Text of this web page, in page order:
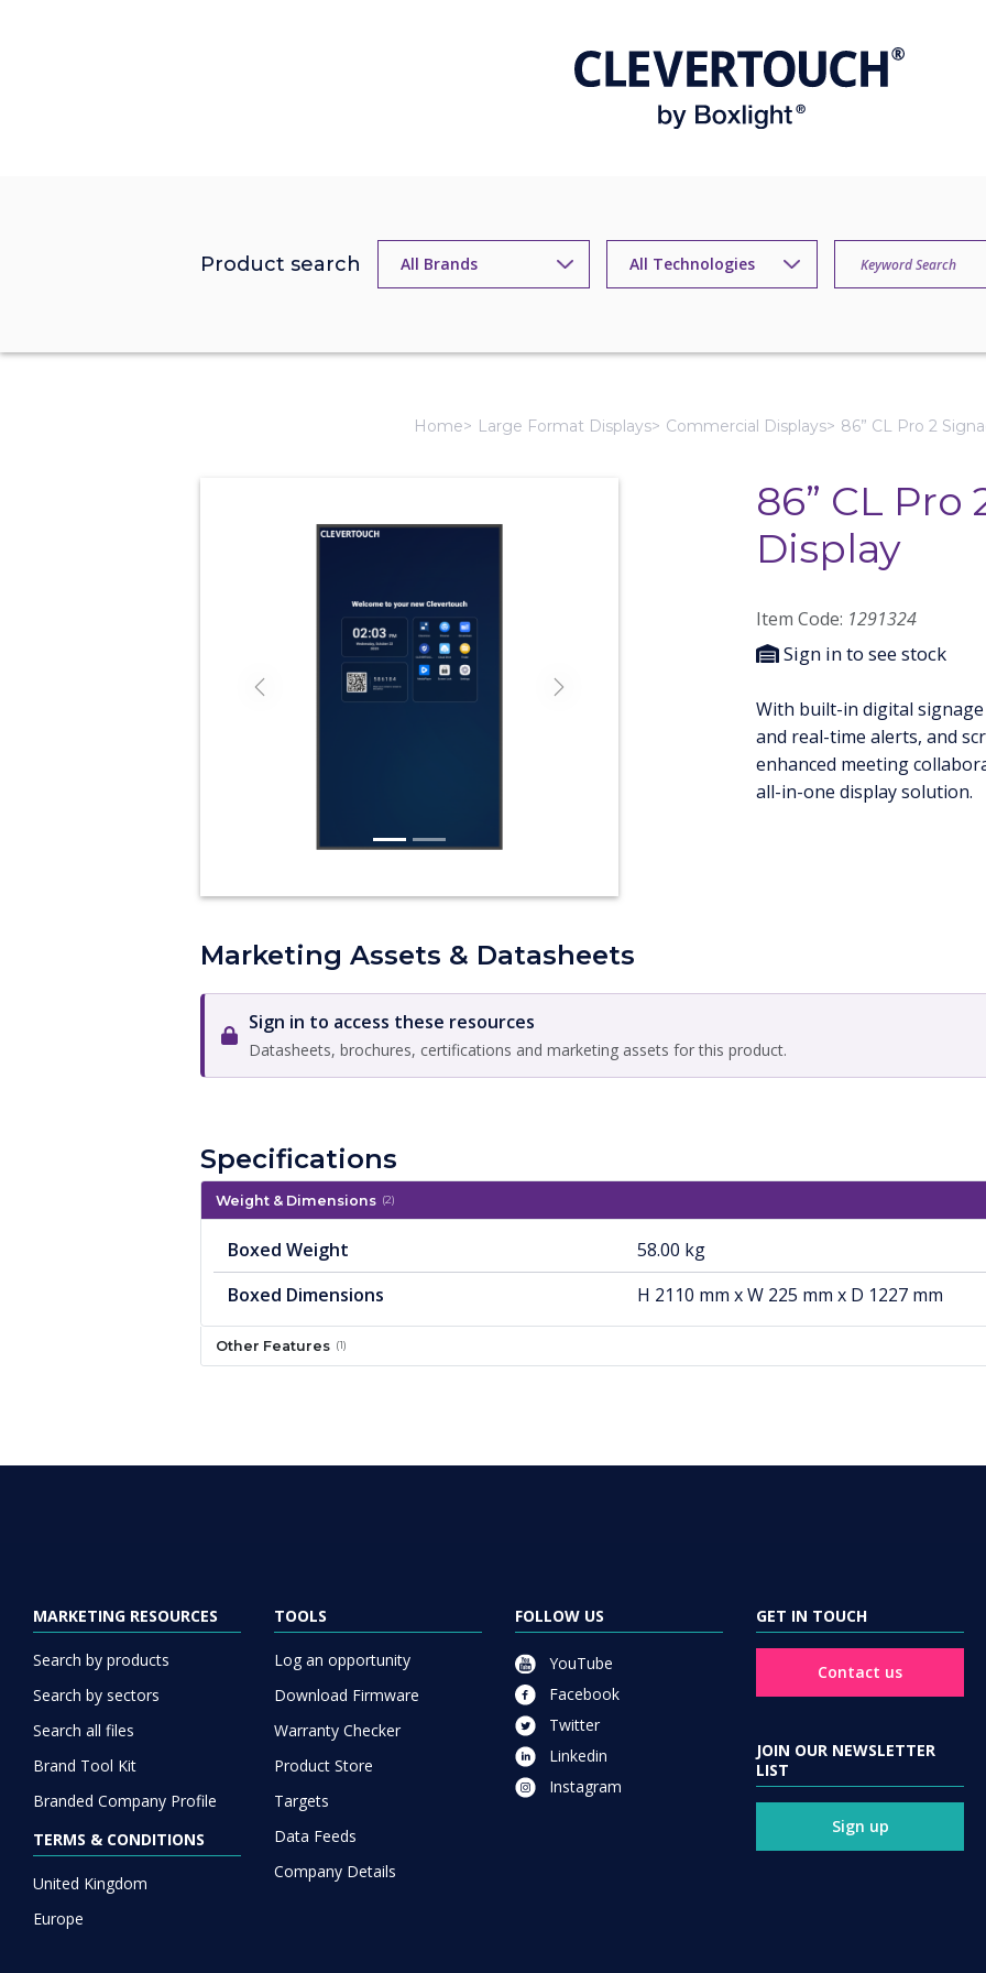
Product search
Home Large Format Displays Commercial Displays 86” CL Pro 2
Previous Next
86” CL Pro
Display
Item Code: 1291324
Sign in to see stock
With built-in digital
and real-time alerts, and
enhanced meeting
all-in-one display solution.
Marketing Assets & Datasheets
Sign in to access these resources
Datasheets, brochures, certifications and marketing assets for this product.
Specifications
Weight & Dimensions (2)
Boxed Weight
58.00 kg
Boxed Dimensions
H 2110 mm x W 225 mm x D 1227 mm
Other Features (1)
MARKETING RESOURCES
Search by products
Search by sectors
Search all files
Brand Tool Kit
Branded Company Profile
TERMS & CONDITIONS
United Kingdom
Europe
TOOLS
Log an opportunity
Download Firmware
Warranty Checker
Product Store
Targets
Data Feeds
Company Details
FOLLOW US
YouTube
Facebook
Twitter
Linkedin
Instagram
GET IN TOUCH
Contact us
JOIN OUR NEWSLETTER
LIST
Sign up